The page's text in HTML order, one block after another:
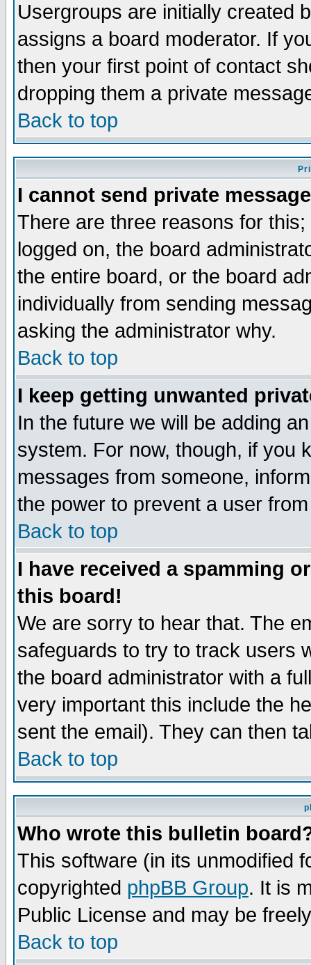
Usergroups are initially created
assigns a board moderator. If
then your first point of contact
dropping them a private
Back to top
I cannot send private
There are three reasons for
logged on, the board
the entire board, or the board
individually from sending
asking the administrator why.
Back to top
I keep getting unwanted
In the future we will be adding
system. For now, though, if you
messages from someone,
the power to prevent a user
Back to top
I have received a spamming
this board!
We are sorry to hear that. The
safeguards to try to track users
the board administrator with a
very important this include the
sent the email). They can then
Back to top
Who wrote this bulletin
This software (in its unmodified
copyrighted phpBB Group. It is
Public License and may be
Back to top